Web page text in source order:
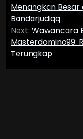
navigation
Menangkan
Bandarjudiqq
Next: Wawancara
Masterdomino99:
Terungkap